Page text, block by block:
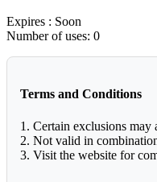
Expires : Soon
Number of uses: 0
Terms and Conditions
1. Certain exclusions may
2. Not valid in
3. Visit the website for